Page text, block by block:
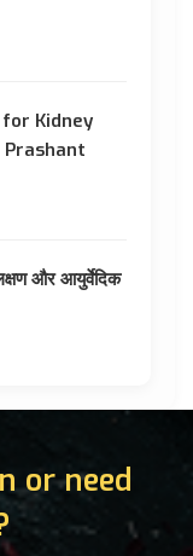
Kidney
और आयुर्वेदिक
or need